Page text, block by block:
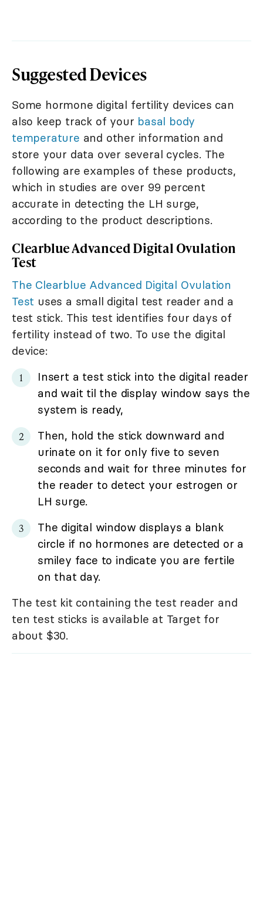
Suggested Devices
Some hormone digital fertility devices can
also keep track of your basal body
temperature and other information and
store your data over several cycles. The
following are examples of these products,
which in studies are over 99 percent
accurate in detecting the LH surge,
according to the product descriptions.
Clearblue Advanced Digital Ovulation
Test
The Clearblue Advanced Digital Ovulation
Test uses a small digital test reader and a
test stick. This test identifies four days of
fertility instead of two. To use the digital
device:
Insert a test stick into the digital reader
and wait til the display window says the
system is ready,
Then, hold the stick downward and
urinate on it for only five to seven
seconds and wait for three minutes for
the reader to detect your estrogen or
LH surge.
The digital window displays a blank
circle if no hormones are detected or a
smiley face to indicate you are fertile
on that day.
The test kit containing the test reader and
ten test sticks is available at Target for
about $30.